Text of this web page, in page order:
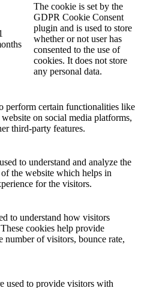
The cookie is set by the
GDPR Cookie Consent
plugin and is used to store
whether or not user has
consented to the use of
cookies. It does not store
any personal data.
perform certain functionalities like
on social media platforms,
third-party features.
to understand and analyze the
the website which helps in
for the visitors.
to understand how visitors
cookies help provide
number of visitors, bounce rate,
used to provide visitors with